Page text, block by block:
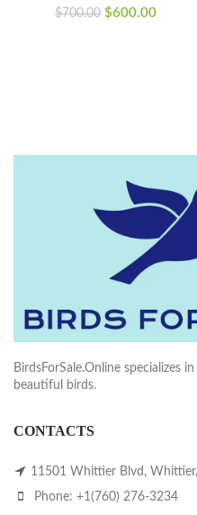
$700.00 Original
$600.00Current
BirdsForSale.Online specializes
beautiful birds.
CONTACTS
11501 Whittier Blvd,
Phone: +1(760) 276-3234